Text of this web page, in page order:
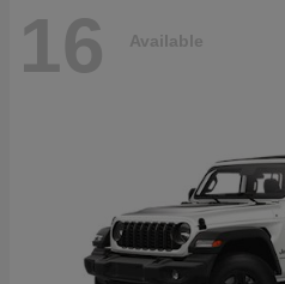
16 Available